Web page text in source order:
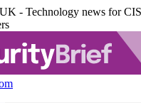
- Technology news for